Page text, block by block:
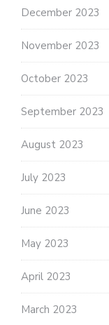
December 2023
November 2023
October 2023
September 2023
August 2023
July 2023
June 2023
May 2023
April 2023
March 2023